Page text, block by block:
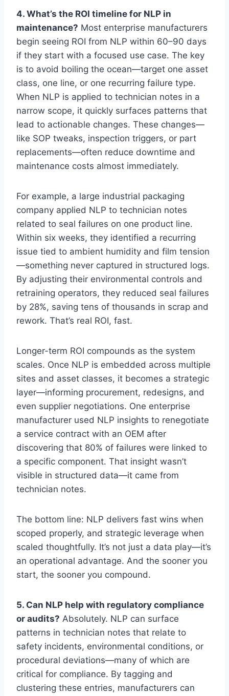
4. What’s the ROI timeline for NLP in
maintenance? Most enterprise manufacturers
begin seeing ROI from NLP within 60–90 days
if they start with a focused use case. The key
is to avoid boiling the ocean—target one asset
class, one line, or one recurring failure type.
When NLP is applied to technician notes in a
narrow scope, it quickly surfaces patterns that
lead to actionable changes. These changes—
like SOP tweaks, inspection triggers, or part
replacements—often reduce downtime and
maintenance costs almost immediately.
For example, a large industrial packaging
company applied NLP to technician notes
related to seal failures on one product line.
Within six weeks, they identified a recurring
issue tied to ambient humidity and film tension
—something never captured in structured logs.
By adjusting their environmental controls and
retraining operators, they reduced seal failures
by 28%, saving tens of thousands in scrap and
rework. That’s real ROI, fast.
Longer-term ROI compounds as the system
scales. Once NLP is embedded across multiple
sites and asset classes, it becomes a strategic
layer—informing procurement, redesigns, and
even supplier negotiations. One enterprise
manufacturer used NLP insights to renegotiate
a service contract with an OEM after
discovering that 80% of failures were linked to
a specific component. That insight wasn’t
visible in structured data—it came from
technician notes.
The bottom line: NLP delivers fast wins when
scoped properly, and strategic leverage when
scaled thoughtfully. It’s not just a data play—it’s
an operational advantage. And the sooner you
start, the sooner you compound.
5. Can NLP help with regulatory compliance
or audits? Absolutely. NLP can surface
patterns in technician notes that relate to
safety incidents, environmental conditions, or
procedural deviations—many of which are
critical for compliance. By tagging and
clustering these entries, manufacturers can